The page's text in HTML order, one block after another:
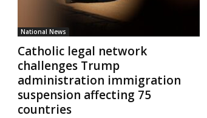
National News
Catholic legal network
challenges Trump
administration immigration
suspension affecting 75
countries